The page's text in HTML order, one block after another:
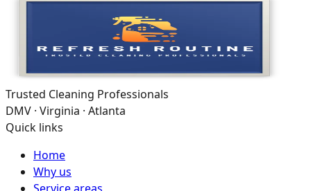
Trusted Cleaning Professionals
DMV · Virginia · Atlanta
Quick links
Home
Why us